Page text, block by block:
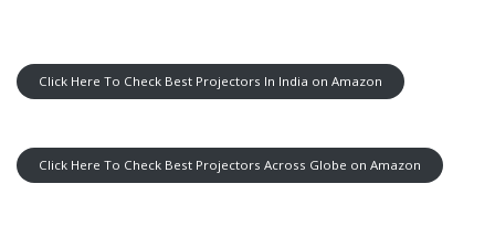
Click Here To Check Best Projectors In India on Amazon
Click Here To Check Best Projectors Across Globe on Amazon